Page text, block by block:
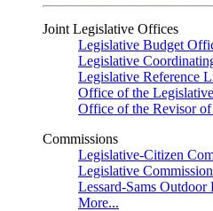
Joint Legislative Offices
Legislative Budget
Legislative
Legislative Reference
Office of the
Office of the Revisor of
Commissions
Legislative-Citizen
Legislative
Lessard-Sams
More...